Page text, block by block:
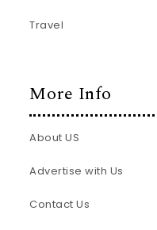
Travel
More Info
About US
Advertise with Us
Contact Us